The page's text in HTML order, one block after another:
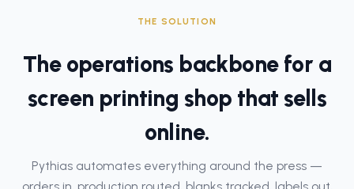
THE SOLUTION
The operations backbone for a
screen printing shop that sells
online.
Pythias automates everything around the press —